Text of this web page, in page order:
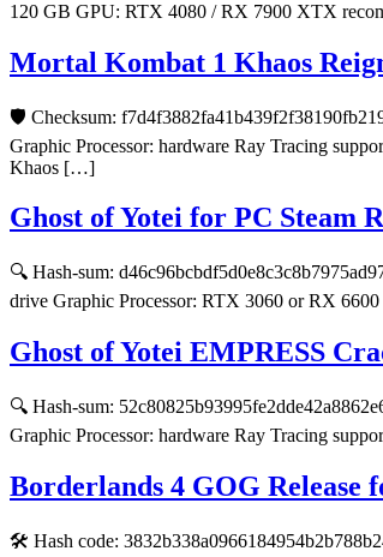
120 GB GPU: RTX 4080 / RX 7900 XTX
Mortal Kombat 1 Khaos
🛡️ Checksum:
Graphic Processor: hardware Ray Tracing
Khaos […]
Ghost of Yotei for PC Steam
🔍 Hash-sum:
drive Graphic Processor: RTX 3060 or RX
Ghost of Yotei EMPRESS
🔍 Hash-sum:
Graphic Processor: hardware Ray Tracing
Borderlands 4 GOG
🛠 Hash code: